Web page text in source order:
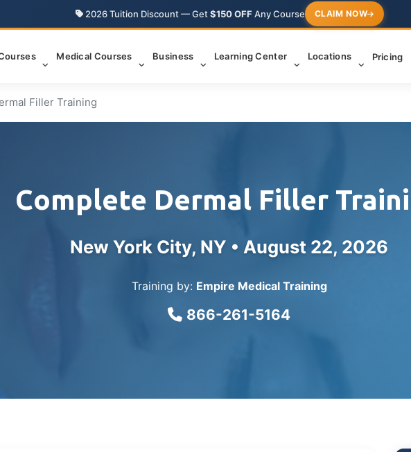
2026 Tuition Discount — Get$150 OFF Any Course CLAIM NOW
Medical Courses Business Learning Center Locations Pricing
Filler Training
Complete Dermal Filler
New York City, NY • August 22, 2026
Training by: Empire Medical Training
866-261-5164